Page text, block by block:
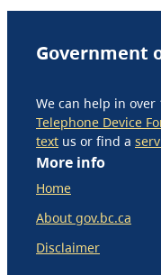
Government
We can help in
Telephone Device
text us or find a
More info
Home
About gov.bc.ca
Disclaimer